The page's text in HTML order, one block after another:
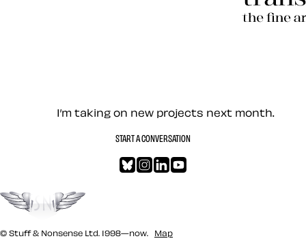
Let’s work together —
I’m taking on new projects next month.
START A CONVERSATION
Bluesky
Instagram
LinkedIn
Go to the top
© Stuff & Nonsense Ltd. 1998—now. Map